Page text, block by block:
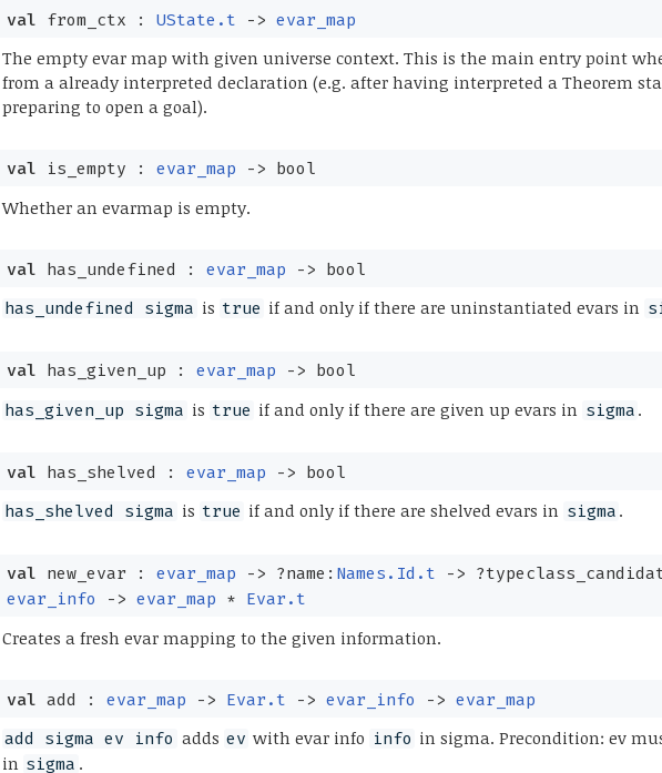
val from_ctx : UState.t -> evar_map
The empty evar map with given universe context. This is the main entry point
from a already interpreted declaration (e.g. after having interpreted a Theorem
preparing to open a goal).
val is_empty : evar_map -> bool
Whether an evarmap is empty.
val has_undefined : evar_map -> bool
has_undefined sigma is true if and only if there are uninstantiated evars in
val has_given_up : evar_map -> bool
has_given_up sigma is true if and only if there are given up evars in sigma .
val has_shelved : evar_map -> bool
has_shelved sigma is true if and only if there are shelved evars in sigma .
val new_evar : evar_map -> ?⁠name: Names.Id.t ->
evar_info
-> evar_map * Evar.t
Creates a fresh evar mapping to the given information.
val add : evar_map -> Evar.t -> evar_info -> evar_map
add sigma ev info adds ev with evar info info in sigma. Precondition: ev
in sigma .